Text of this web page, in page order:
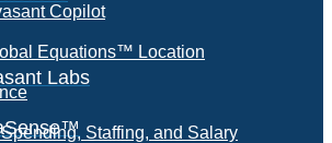
Labs
Copilot
Equations™ Location
Staffing, and Salary